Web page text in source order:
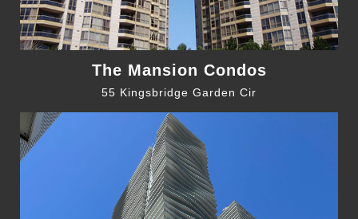
The Mansion Condos
55 Kingsbridge Garden Cir